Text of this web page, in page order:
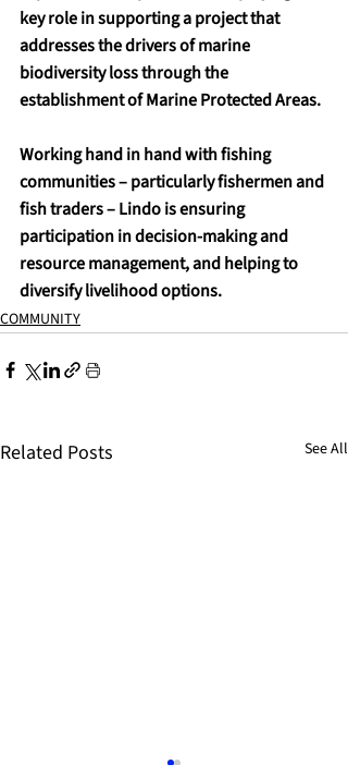
key role in supporting a project that
addresses the drivers of marine
biodiversity loss through the
establishment of Marine Protected Areas.
Working hand in hand with fishing
communities – particularly fishermen and
fish traders – Lindo is ensuring
participation in decision-making and
resource management, and helping to
diversify livelihood options.
COMMUNITY
Related Posts See All